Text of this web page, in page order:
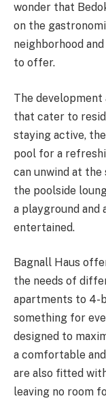
wonder that
on the
neighborhood
to offer.
The
that cater to
staying active,
pool for a
can unwind at the
the poolside
a playground and
entertained.
Bagnall Haus
the needs of
apartments to 4-
something for
designed to
a comfortable
are also fitted
leaving no room